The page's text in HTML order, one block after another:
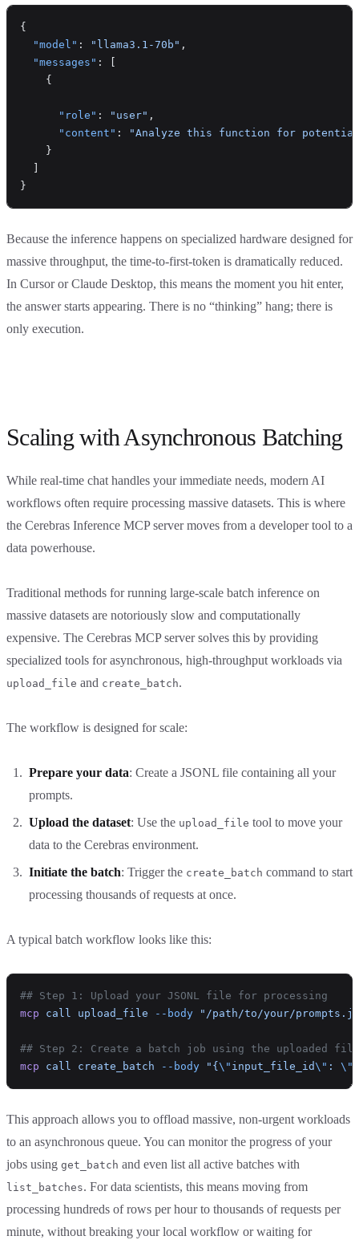
{
  "model"
: "llama3.1-70b" ,
  "messages"
: [
    {
      "role"
: "user" ,
      "content"
:
"Analyze this function for potential
    }
}
Because the inference happens on specialized hardware designed for
massive throughput, the time-to-first-token is dramatically reduced.
In Cursor or Claude Desktop, this means the moment you hit enter,
the answer starts appearing. There is no “thinking” hang; there is
only execution.
Scaling with Asynchronous Batching
While real-time chat handles your immediate needs, modern AI
workflows often require processing massive datasets. This is where
the Cerebras Inference MCP server moves from a developer tool to a
data powerhouse.
Traditional methods for running large-scale batch inference on
massive datasets are notoriously slow and computationally
expensive. The Cerebras MCP server solves this by providing
specialized tools for asynchronous, high-throughput workloads via
upload_file and create_batch.
The workflow is designed for scale:
Prepare your data: Create a JSONL file containing all your
prompts.
Upload the dataset: Use the upload_file tool to move your
data to the Cerebras environment.
Initiate the batch: Trigger the create_batch command to start
processing thousands of requests at once.
A typical batch workflow looks like this:
## Step 1: Upload your JSONL file for processing
mcp call upload_file --body "/path/to/your/
## Step 2: Create a batch job using the uploaded
mcp call create_batch --body "{ \" input_file_id\" : \"
This approach allows you to offload massive, non-urgent workloads
to an asynchronous queue. You can monitor the progress of your
jobs using get_batch and even list all active batches with
list_batches. For data scientists, this means moving from
processing hundreds of rows per hour to thousands of requests per
minute, without breaking your local workflow or waiting for